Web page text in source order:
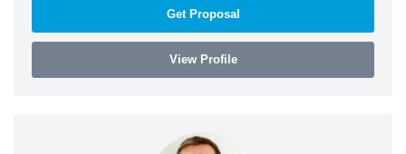
Get Proposal
View Profile